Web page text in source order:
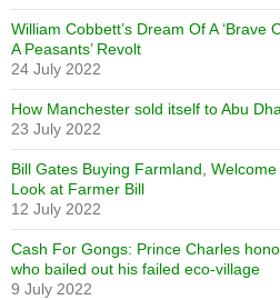
William Cobbett’s Dream Of A ‘Brave
A Peasants’ Revolt
24 July 2022
How Manchester sold itself to Abu
23 July 2022
Bill Gates Buying Farmland,
Look at Farmer Bill
12 July 2022
Cash For Gongs: Prince Charles
who bailed out his failed eco-village
9 July 2022